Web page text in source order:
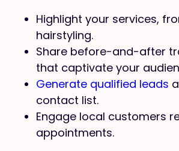
Highlight your services,
hairstyling.
Share before-and-after
that captivate your
Generate qualified leads
contact list.
Engage local customers
appointments.